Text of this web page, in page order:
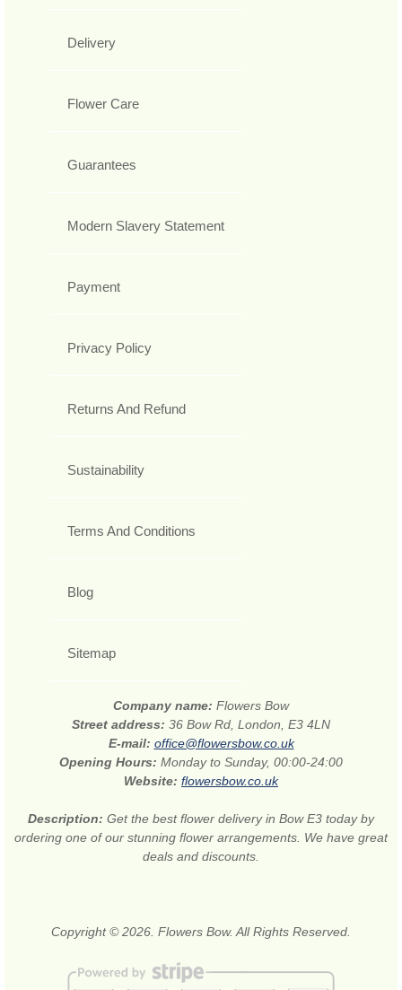
Delivery
Flower Care
Guarantees
Modern Slavery Statement
Payment
Privacy Policy
Returns And Refund
Sustainability
Terms And Conditions
Blog
Sitemap
Company name: Flowers Bow
Street address: 36 Bow Rd, London, E3 4LN
E-mail: office@flowersbow.co.uk
Opening Hours: Monday to Sunday, 00:00-24:00
Website: flowersbow.co.uk
Description: Get the best flower delivery in Bow E3 today by
ordering one of our stunning flower arrangements. We have great
deals and discounts.
Copyright © 2026. Flowers Bow. All Rights Reserved.